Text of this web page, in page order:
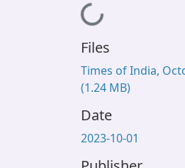
Loading...
Files
Times of India,
(1.24 MB)
Date
2023-10-01